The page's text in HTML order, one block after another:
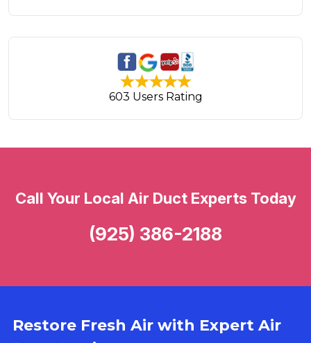
603 Users Rating
Restore Fresh Air with Expert Air
Call Your Local Air Duct Experts Today
(925) 386-2188